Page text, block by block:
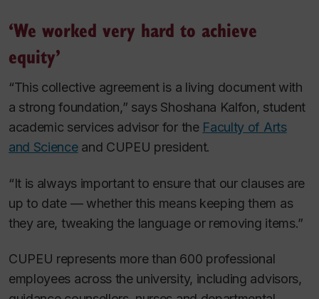
‘We worked very hard to achieve
equity’
“This collective agreement is a living document with
a strong foundation,” says Shoshana Kalfon, student
academic services advisor for the Faculty of Arts
and Scienceand CUPEU president.
“It is always important to ensure that our clauses are
up to date — whether this means keeping them as
they are, tweaking the language or removing items.”
CUPEU represents more than 600 professional
employees across the university, including advisors,